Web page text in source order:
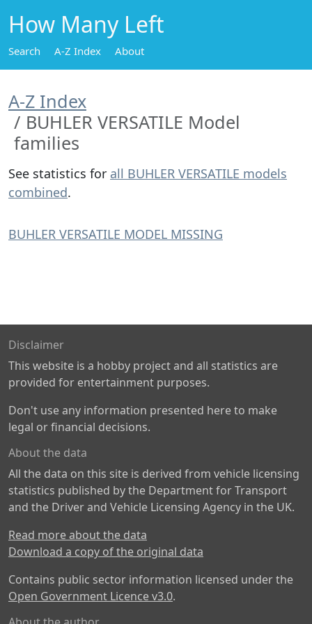
How Many Left
Search A-Z Index About
A-Z Index
BUHLER VERSATILE Model
families
See statistics for all BUHLER VERSATILE models
combined.
BUHLER VERSATILE MODEL MISSING
Disclaimer
This website is a hobby project and all statistics are
provided for entertainment purposes.
Don't use any information presented here to make
legal or financial decisions.
About the data
All the data on this site is derived from vehicle licensing
statistics published by the Department for Transport
and the Driver and Vehicle Licensing Agency in the UK.
Read more about the data
Download a copy of the original data
Contains public sector information licensed under the
Open Government Licence v3.0.